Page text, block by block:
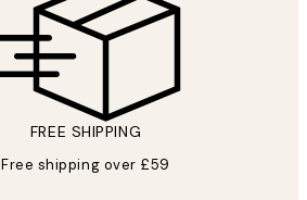
FREE SHIPPING
Free shipping over £59